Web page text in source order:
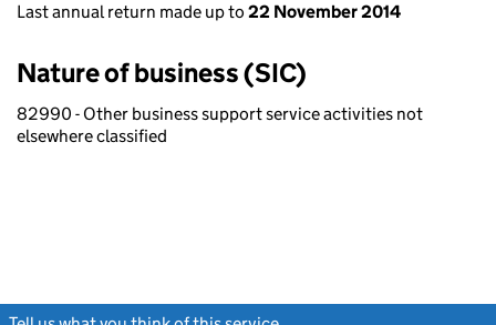
Last annual return made up to 22 November 2014
Nature of business (SIC)
82990 - Other business support service activities not
elsewhere classified